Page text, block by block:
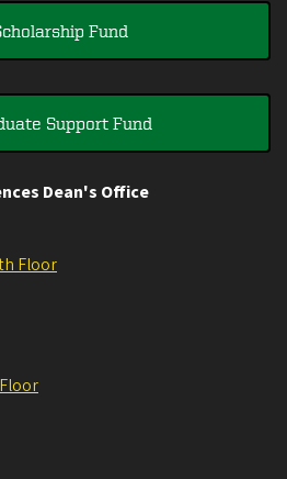
Fund
Support Fund
Dean's Office
Floor